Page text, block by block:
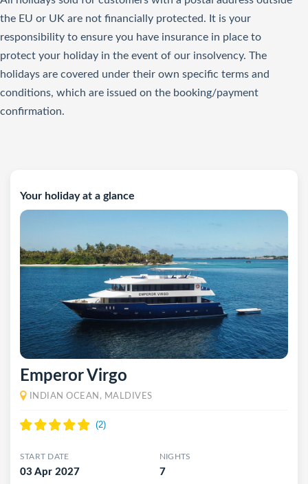
Your holiday at a glance
Emperor Virgo
INDIAN OCEAN, MALDIVES
START DATE
03 Apr 2027
NIGHTS
7
the EU or UK are not financially protected. It is your
responsibility to ensure you have insurance in place to
protect your holiday in the event of our insolvency. The
holidays are covered under their own specific terms and
conditions, which are issued on the booking/payment
confirmation.